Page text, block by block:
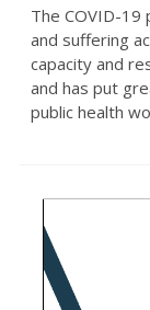
The COVID-19
and suffering
capacity and
and has put
public health